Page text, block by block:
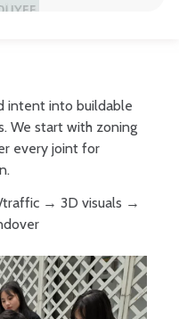
intent into buildable
We start with zoning
every joint for
→ 3D visuals →